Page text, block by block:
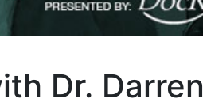
Dr. Darren